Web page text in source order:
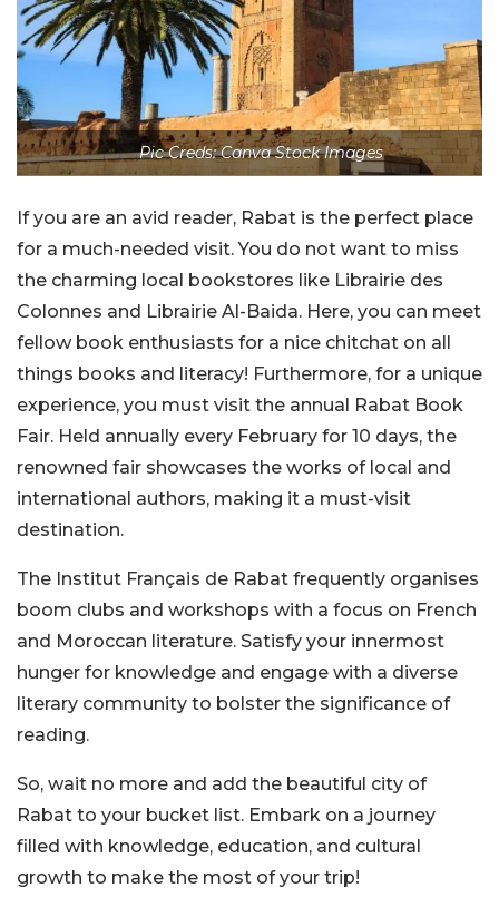
Pic Creds: Canva Stock Images
If you are an avid reader, Rabat is the perfect place
for a much-needed visit. You do not want to miss
the charming local bookstores like Librairie des
Colonnes and Librairie Al-Baida. Here, you can meet
fellow book enthusiasts for a nice chitchat on all
things books and literacy! Furthermore, for a unique
experience, you must visit the annual Rabat Book
Fair. Held annually every February for 10 days, the
renowned fair showcases the works of local and
international authors, making it a must-visit
destination.
The Institut Français de Rabat frequently organises
boom clubs and workshops with a focus on French
and Moroccan literature. Satisfy your innermost
hunger for knowledge and engage with a diverse
literary community to bolster the significance of
reading.
So, wait no more and add the beautiful city of
Rabat to your bucket list. Embark on a journey
filled with knowledge, education, and cultural
growth to make the most of your trip!